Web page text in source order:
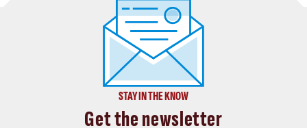
STAY IN THE KNOW
Get the newsletter